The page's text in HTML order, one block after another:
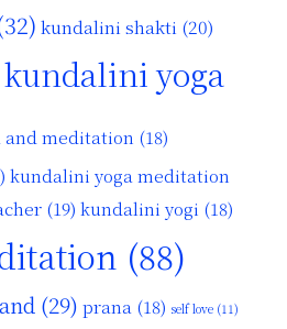
kundalini shakti (20)
kundalini yoga
meditation (18)
kundalini yoga meditation
(19) kundalini yogi (18)
(88)
(29) prana (18) self love (11)